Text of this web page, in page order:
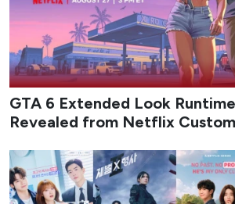
GTA 6 Extended Look
Revealed from Netflix